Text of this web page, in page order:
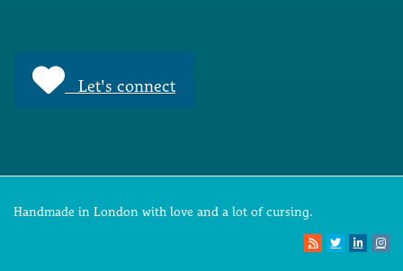
Let's connect
Handmade in London with love and a lot of cursing.